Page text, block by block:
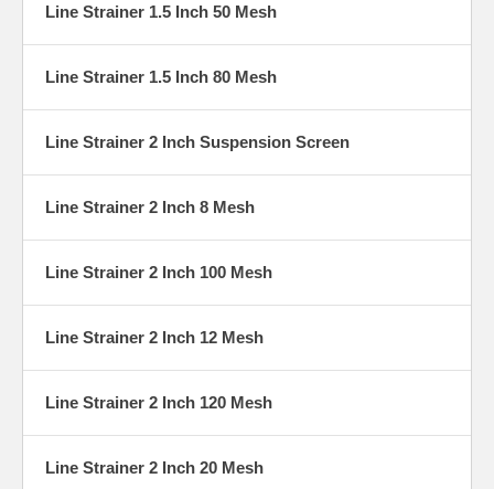
Line Strainer 1.5 Inch 50 Mesh
Line Strainer 1.5 Inch 80 Mesh
Line Strainer 2 Inch Suspension Screen
Line Strainer 2 Inch 8 Mesh
Line Strainer 2 Inch 100 Mesh
Line Strainer 2 Inch 12 Mesh
Line Strainer 2 Inch 120 Mesh
Line Strainer 2 Inch 20 Mesh